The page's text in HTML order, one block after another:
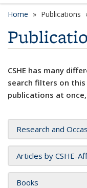
Home Publications
CSHE has many
search filters on this
publications at
Research and
Articles by CSHE-
Books